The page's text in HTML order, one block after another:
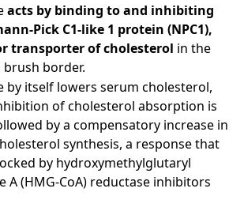
acts by binding to and inhibiting
Pick C1-like 1 protein (NPC1),
transporter of cholesterol in the
border.
by itself lowers serum cholesterol,
of cholesterol absorption is
by a compensatory increase in
synthesis, a response that
by hydroxymethylglutaryl
A (HMG-CoA) reductase inhibitors